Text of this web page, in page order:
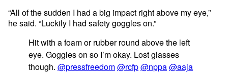
“All of the sudden I had a big impact right above my eye,”
he said. “Luckily I had safety goggles on.”
Hit with a foam or rubber round above the left
eye. Goggles on so I’m okay. Lost glasses
though. @pressfreedom@rcfp@nppa@aaja